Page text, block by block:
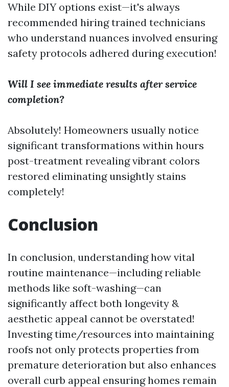
While DIY options exist—it's always
recommended hiring trained technicians
who understand nuances involved ensuring
safety protocols adhered during execution!
Will I see immediate results after service
completion?
Absolutely! Homeowners usually notice
significant transformations within hours
post-treatment revealing vibrant colors
restored eliminating unsightly stains
completely!
Conclusion
In conclusion, understanding how vital
routine maintenance—including reliable
methods like soft-washing—can
significantly affect both longevity &
aesthetic appeal cannot be overstated!
Investing time/resources into maintaining
roofs not only protects properties from
premature deterioration but also enhances
overall curb appeal ensuring homes remain